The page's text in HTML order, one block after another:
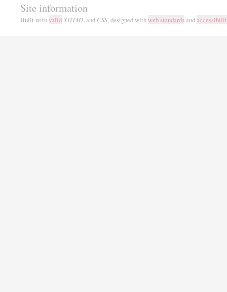
Site information
Built withvalid XHTMLand CSS, designed withweb standardsand